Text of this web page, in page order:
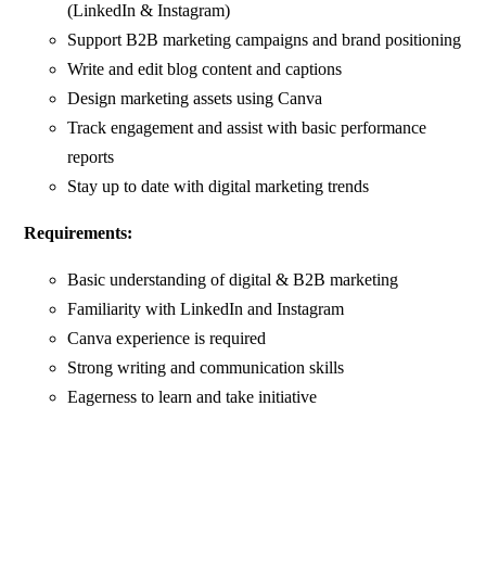
(LinkedIn & Instagram)
Support B2B marketing campaigns and brand positioning
Write and edit blog content and captions
Design marketing assets using Canva
Track engagement and assist with basic performance
reports
Stay up to date with digital marketing trends
Requirements:
Basic understanding of digital & B2B marketing
Familiarity with LinkedIn and Instagram
Canva experience is required
Strong writing and communication skills
Eagerness to learn and take initiative